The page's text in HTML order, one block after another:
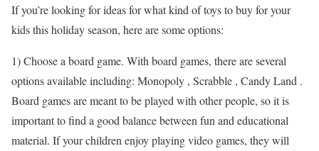
If you’re looking for ideas for what kind of toys to buy for your
kids this holiday season, here are some options:
1) Choose a board game. With board games, there are several
options available including: Monopoly , Scrabble , Candy Land .
Board games are meant to be played with other people, so it is
important to find a good balance between fun and educational
material. If your children enjoy playing video games, they will